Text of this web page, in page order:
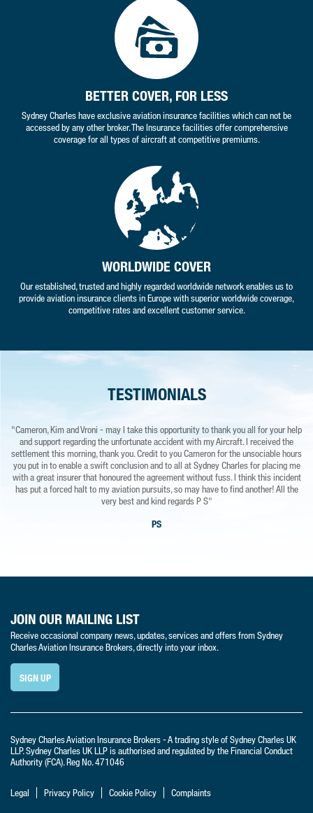
BETTER COVER, FOR LESS
Sydney Charles have exclusive aviation insurance facilities which can not be
accessed by any other broker. The Insurance facilities offer comprehensive
coverage for all types of aircraft at competitive premiums.
WORLDWIDE COVER
Our established, trusted and highly regarded worldwide network enables us to
provide aviation insurance clients in Europe with superior worldwide coverage,
competitive rates and excellent customer service.
TESTIMONIALS
"Cameron, Kim and Vroni - may I take this opportunity to thank you all for your help
and support regarding the unfortunate accident with my Aircraft. I received the
settlement this morning, thank you. Credit to you Cameron for the unsociable hours
you put in to enable a swift conclusion and to all at Sydney Charles for placing me
with a great insurer that honoured the agreement without fuss. I think this incident
has put a forced halt to my aviation pursuits, so may have to find another! All the
very best and kind regards P S"
PS
"I have to say your service is second to none and very much appreciated."
MN – COMPANY DIRECTOR
Charles Aviation Insurance Brokers, directly into your inbox.
Sydney Charles Aviation Insurance Brokers - A trading style of Sydney Charles UK
LLP. Sydney Charles UK LLP is authorised and regulated by the Financial Conduct
Authority (FCA). Reg No. 471046
t:+44 (0) 1420 88 664 e:info@sydneycharlesaviation.co.uk